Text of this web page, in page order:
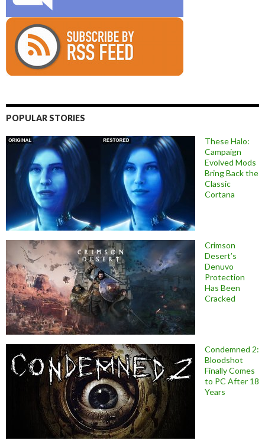
POPULAR STORIES
These Halo:
Campaign
Evolved Mods
Bring Back the
Classic
Cortana
Crimson
Desert’s
Denuvo
Protection
Has Been
Cracked
Condemned 2:
Bloodshot
Finally Comes
to PC After 18
Years